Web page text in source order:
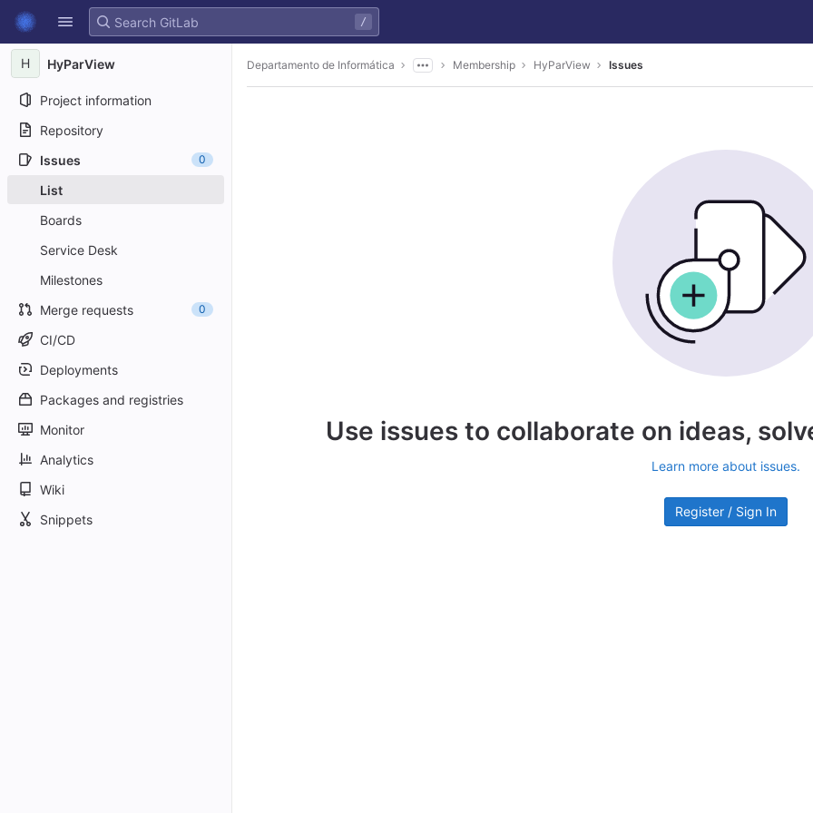
Skip to content
GitLab
/
H HyParView
Project information
Repository
Issues
0
List
Boards
Service Desk
Milestones
Merge requests
0
CI/CD
Deployments
Packages and registries
Monitor
Analytics
Wiki
Snippets
Departamento de Informática Membership HyParView Issues
Use issues to collaborate on ideas,
Learn more about issues.
Register / Sign In